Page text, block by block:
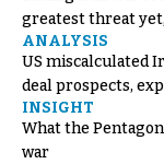
greatest threat
ANALYSIS
US miscalculated
deal prospects,
INSIGHT
What the
war